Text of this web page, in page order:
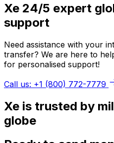
Xe 24/5 expert
support
Need assistance with your
transfer? We are here to
for personalised support!
Call us: +1 (800) 772-7779
Xe is trusted by
globe